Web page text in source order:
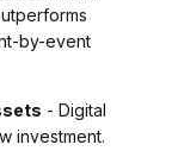
by-event
- Digital
investment.